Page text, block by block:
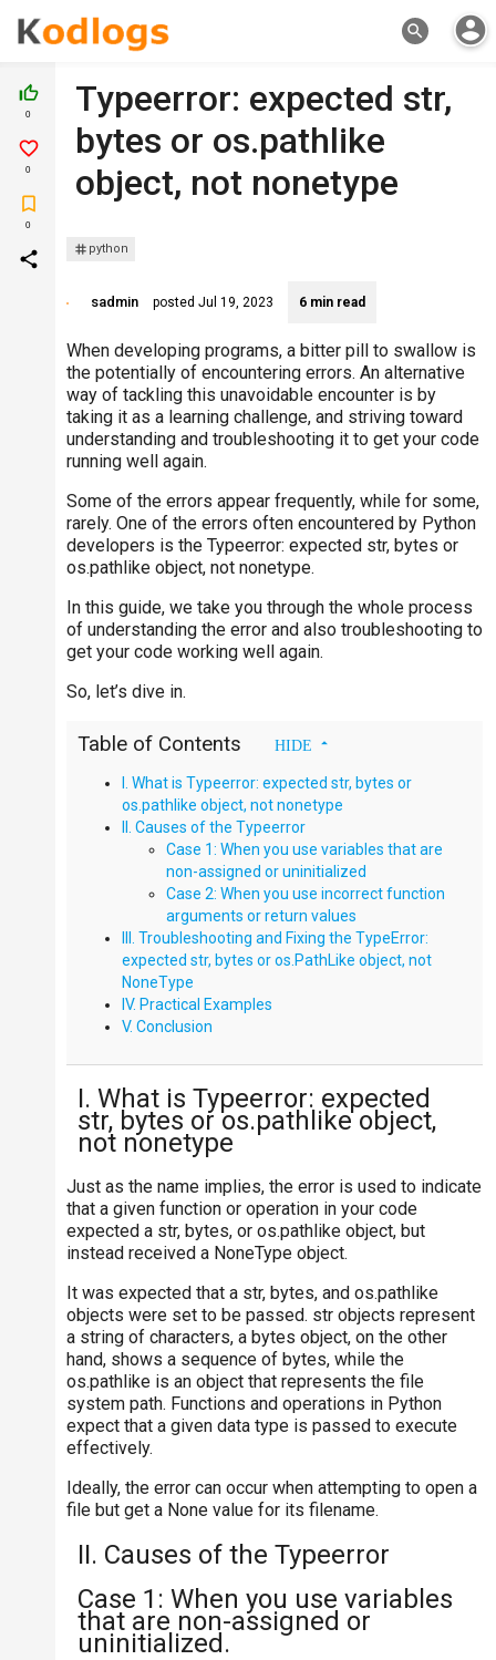
search account_circle
thumb_up_off_alt
0
favorite_border
0
turned_in_not
0
share
Typeerror: expected str,
bytes or os.pathlike
object, not nonetype
python
sadmin posted Jul 19, 2023 6 min read
When developing programs, a bitter pill to swallow is
the potentially of encountering errors. An alternative
way of tackling this unavoidable encounter is by
taking it as a learning challenge, and striving toward
understanding and troubleshooting it to get your code
running well again.
Some of the errors appear frequently, while for some,
rarely. One of the errors often encountered by Python
developers is the Typeerror: expected str, bytes or
os.pathlike object, not nonetype.
In this guide, we take you through the whole process
of understanding the error and also troubleshooting to
get your code working well again.
So, let’s dive in.
Table of Contents
I. What is Typeerror: expected str, bytes or
os.pathlike object, not nonetype
II. Causes of the Typeerror
Case 1: When you use variables that are
non-assigned or uninitialized
Case 2: When you use incorrect function
arguments or return values
III. Troubleshooting and Fixing the TypeError:
expected str, bytes or os.PathLike object, not
NoneType
IV. Practical Examples
V. Conclusion
I. What is Typeerror: expected
str, bytes or os.pathlike object,
not nonetype
Just as the name implies, the error is used to indicate
that a given function or operation in your code
expected a str, bytes, or os.pathlike object, but
instead received a NoneType object.
It was expected that a str, bytes, and os.pathlike
objects were set to be passed. str objects represent
a string of characters, a bytes object, on the other
hand, shows a sequence of bytes, while the
os.pathlike is an object that represents the file
system path. Functions and operations in Python
expect that a given data type is passed to execute
effectively.
Ideally, the error can occur when attempting to open a
file but get a None value for its filename.
II. Causes of the Typeerror
Case 1: When you use variables
that are non-assigned or
uninitialized.